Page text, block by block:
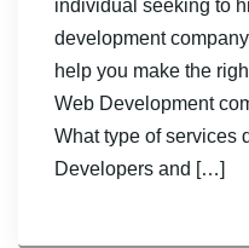
individual seeking to
development
help you make the
Web Development
What type of services
Developers and […]